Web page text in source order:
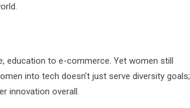
education to e-commerce. Yet women still
into tech doesn’t just serve diversity goals;
innovation overall.